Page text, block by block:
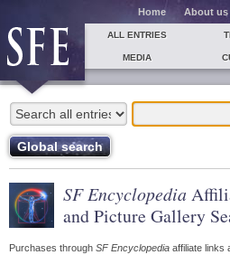
Home About us
ALL ENTRIES
MEDIA
SF Encyclopedia
and Picture Gallery
Purchases through SF Encyclopedia affiliate links